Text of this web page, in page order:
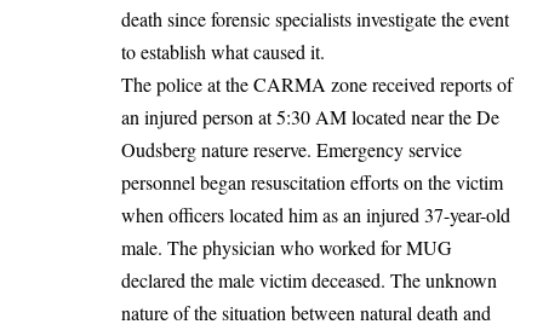
death since forensic specialists investigate the event
to establish what caused it.
The police at the CARMA zone received reports of
an injured person at 5:30 AM located near the De
Oudsberg nature reserve. Emergency service
personnel began resuscitation efforts on the victim
when officers located him as an injured 37-year-old
male. The physician who worked for MUG
declared the male victim deceased. The unknown
nature of the situation between natural death and